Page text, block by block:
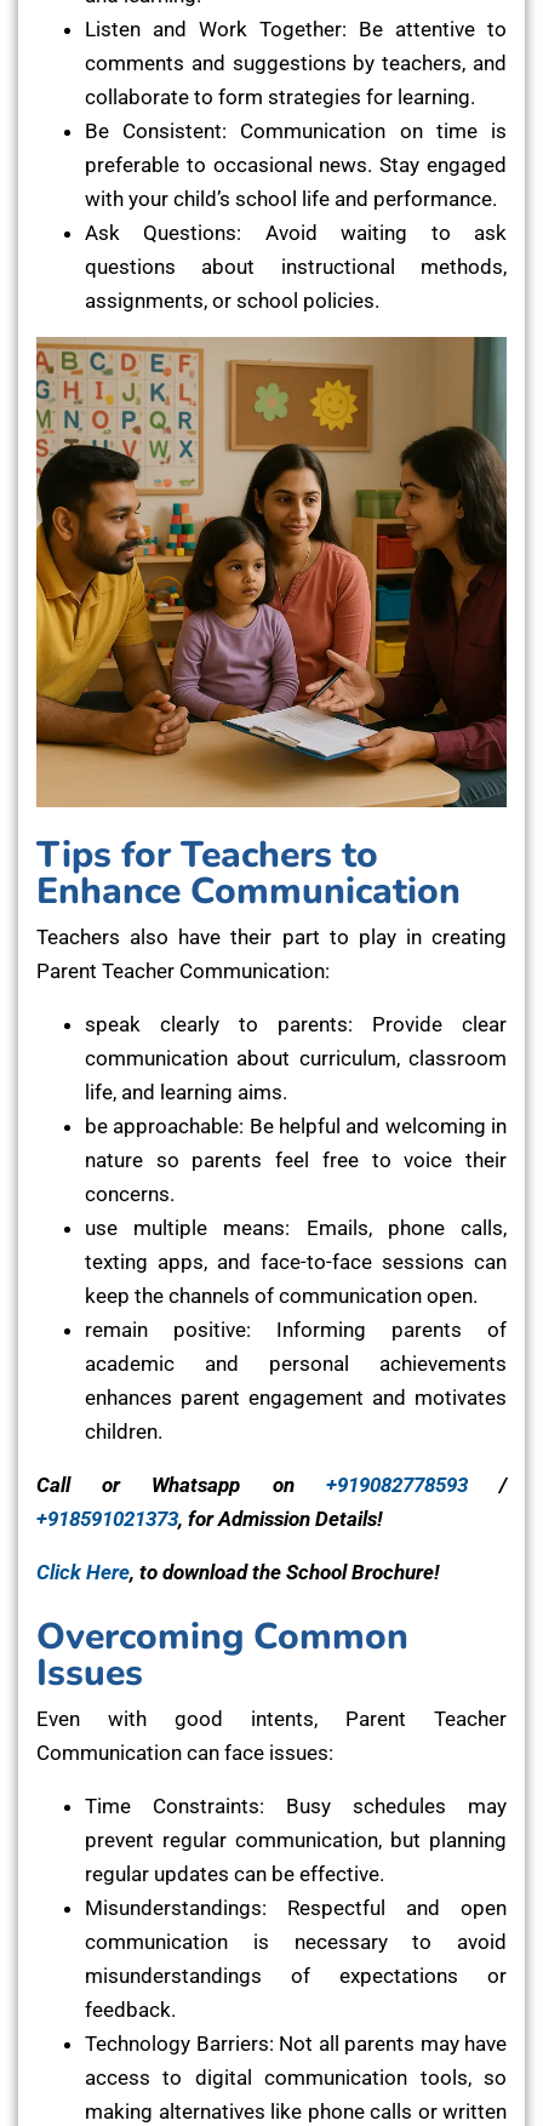
Listen and Work Together: Be attentive to
comments and suggestions by teachers, and
collaborate to form strategies for learning.
Be Consistent: Communication on time is
preferable to occasional news. Stay engaged
with your child’s school life and performance.
Ask Questions: Avoid waiting to ask
questions about instructional methods,
assignments, or school policies.
Tips for Teachers to
Enhance Communication
Teachers also have their part to play in creating
Parent Teacher Communication:
speak clearly to parents: Provide clear
communication about curriculum, classroom
life, and learning aims.
be approachable: Be helpful and welcoming in
nature so parents feel free to voice their
concerns.
use multiple means: Emails, phone calls,
texting apps, and face-to-face sessions can
keep the channels of communication open.
remain positive: Informing parents of
academic and personal achievements
enhances parent engagement and motivates
children.
Call or Whatsapp on +919082778593/
+918591021373, for Admission Details!
Click Here, to download the School Brochure!
Overcoming Common
Issues
Even with good intents, Parent Teacher
Communication can face issues:
Time Constraints: Busy schedules may
prevent regular communication, but planning
regular updates can be effective.
Misunderstandings: Respectful and open
communication is necessary to avoid
misunderstandings of expectations or
feedback.
Technology Barriers: Not all parents may have
access to digital communication tools, so
making alternatives like phone calls or written